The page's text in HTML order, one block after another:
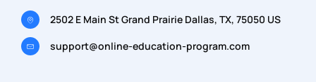
2502 E Main St Grand Prairie Dallas, TX, 75050 US
support@online-education-program.com